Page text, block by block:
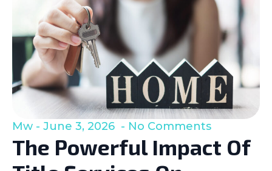
The Powerful Impact Of
Mw June 3, 2026 No Comments